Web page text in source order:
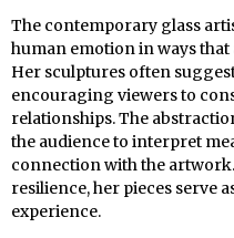
The contemporary glass
human emotion in ways
Her sculptures often
encouraging viewers to
relationships. The
the audience to interpret
connection with the
resilience, her pieces serve
experience.